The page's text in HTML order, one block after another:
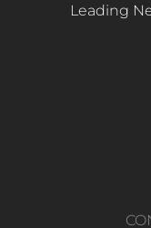
Leading